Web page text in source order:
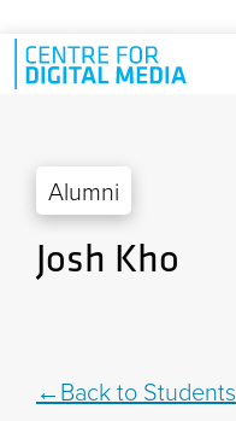
Skip to main content
Alumni
Josh Kho
Back to Students